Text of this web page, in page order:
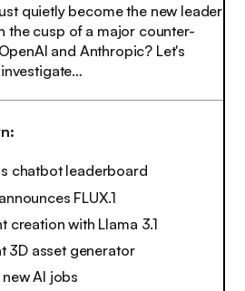
quietly become the new leader
the cusp of a major counter-
and Anthropic? Let's
investigate…
chatbot leaderboard
FLUX.1
creation with Llama 3.1
3D asset generator
AI jobs